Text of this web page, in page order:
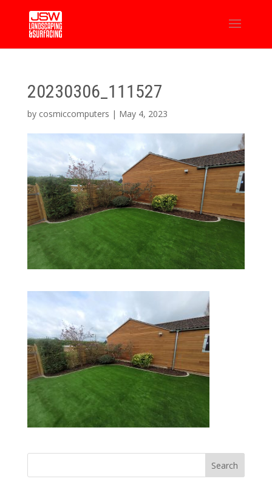
20230306_111527
by cosmiccomputers | May 4, 2023